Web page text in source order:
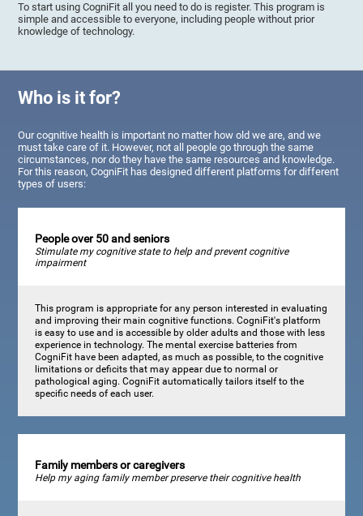
To start using CogniFit all you need to do is register. This program is
simple and accessible to everyone, including people without prior
knowledge of technology.
Who is it for?
Our cognitive health is important no matter how old we are, and we
must take care of it. However, not all people go through the same
circumstances, nor do they have the same resources and knowledge.
For this reason, CogniFit has designed different platforms for different
types of users:
People over 50 and seniors
Stimulate my cognitive state to help and prevent cognitive
impairment
This program is appropriate for any person interested in evaluating
and improving their main cognitive functions. CogniFit's platform
is easy to use and is accessible by older adults and those with less
experience in technology. The mental exercise batteries from
CogniFit have been adapted, as much as possible, to the cognitive
limitations or deficits that may appear due to normal or
pathological aging. CogniFit automatically tailors itself to the
specific needs of each user.
Family members or caregivers
Help my aging family member preserve their cognitive health